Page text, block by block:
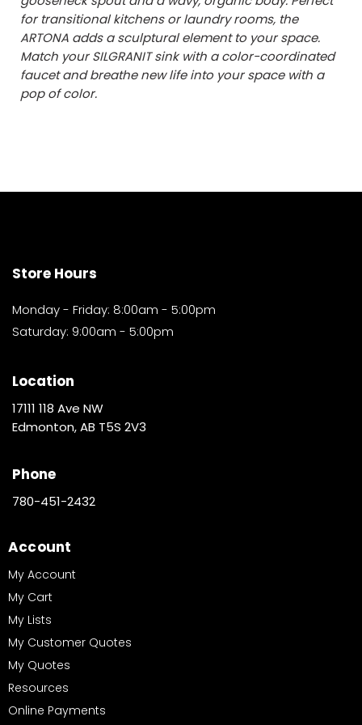
for transitional kitchens or laundry rooms, the
ARTONA adds a sculptural element to your space.
Match your SILGRANIT sink with a color-coordinated
faucet and breathe new life into your space with a
pop of color.
Store Hours
Monday - Friday: 8:00am - 5:00pm
Saturday: 9:00am - 5:00pm
Location
17111 118 Ave NW
Edmonton, AB T5S 2V3
Phone
780-451-2432
Account
My Account
My Cart
My Lists
My Customer Quotes
My Quotes
Resources
Online Payments